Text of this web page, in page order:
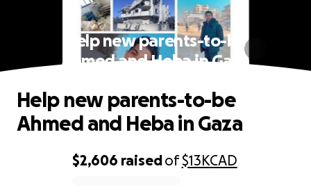
Help new parents-to-be
Ahmed and Heba in Gaza
$2,606 raisedof$13KCAD
Help new parents-to-be
Ahmed and Heba in Gaza